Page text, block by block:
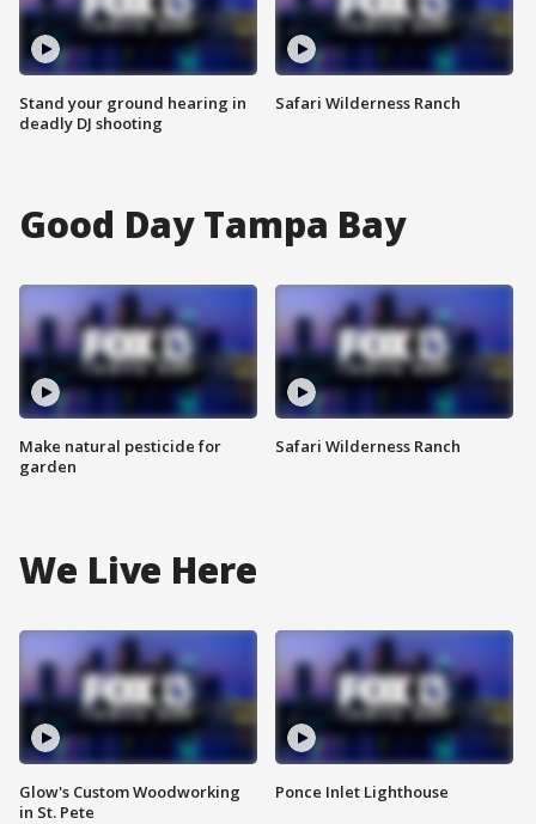
Stand your ground hearing in
deadly DJ shooting
Safari Wilderness Ranch
Good Day Tampa Bay
Make natural pesticide for
garden
Safari Wilderness Ranch
We Live Here
Glow's Custom Woodworking
in St. Pete
Ponce Inlet Lighthouse